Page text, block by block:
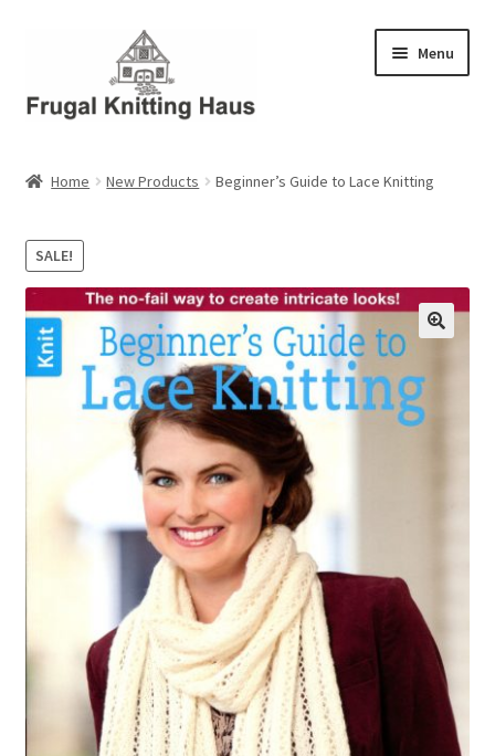
navigation
content
Menu
About Us – Business Profile
Blog
Cart
Privacy Policies & Shipping
Home New Products Beginner’s Guide to Lace Knitting
SALE!